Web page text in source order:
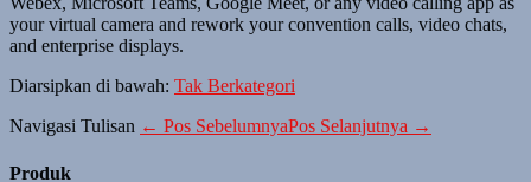
your virtual camera and rework your convention calls, video chats,
and enterprise displays.
Diarsipkan di bawah: Tak Berkategori
Navigasi Tulisan ← Pos SebelumnyaPos Selanjutnya →
Produk